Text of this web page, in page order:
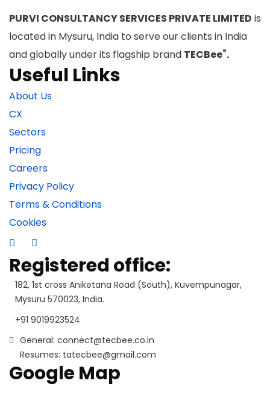
PURVI CONSULTANCY SERVICES PRIVATE LIMITED is
located in Mysuru, India to serve our clients in India
and globally under its flagship brand TECBee®.
Useful Links
About Us
CX
Sectors
Pricing
Careers
Privacy Policy
Terms & Conditions
Cookies
Registered office:
182, 1st cross Aniketana Road (South), Kuvempunagar,
Mysuru 570023, India.
+91 9019923524
General: connect@tecbee.co.in
Resumes: tatecbee@gmail.com
Google Map